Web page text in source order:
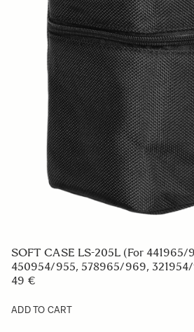
SOFT CASE FOR BP-51 BATTERY
9 €